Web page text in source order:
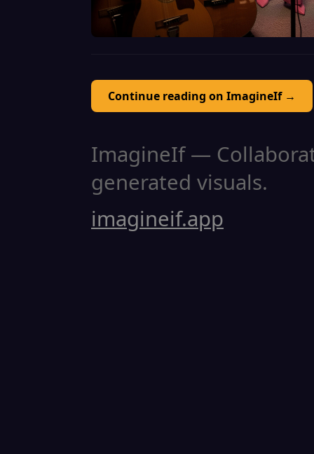
Continue reading on ImagineIf →
ImagineIf —
generated visuals.
imagineif.app